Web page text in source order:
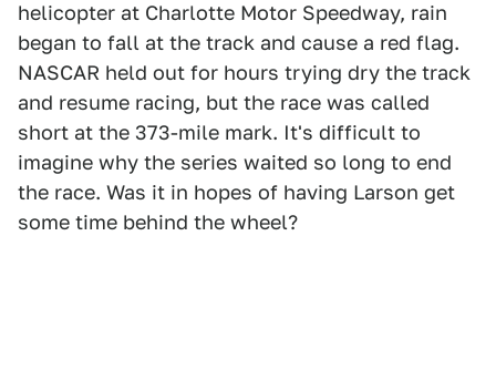
helicopter at Charlotte Motor Speedway, rain
began to fall at the track and cause a red flag.
NASCAR held out for hours trying dry the track
and resume racing, but the race was called
short at the 373-mile mark. It's difficult to
imagine why the series waited so long to end
the race. Was it in hopes of having Larson get
some time behind the wheel?